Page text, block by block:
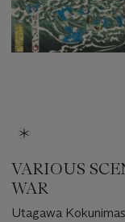
VARIOUS
WAR
Utagawa